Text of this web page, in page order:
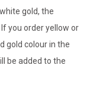
gold, the
you order yellow or
gold colour in the
be added to the